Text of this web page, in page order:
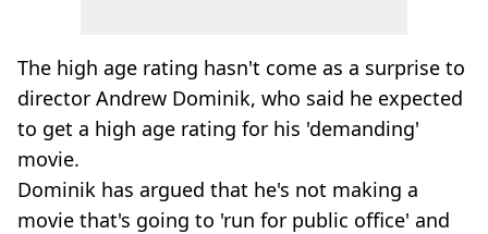
The high age rating hasn't come as a surprise to
director Andrew Dominik, who said he expected
to get a high age rating for his 'demanding'
movie.
Dominik has argued that he's not making a
movie that's going to 'run for public office' and